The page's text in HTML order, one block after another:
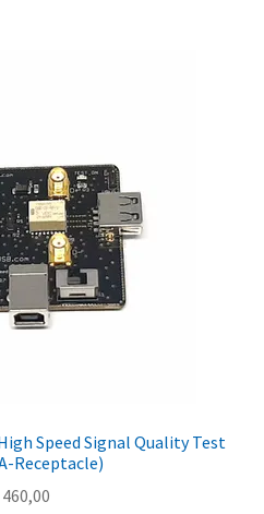
Speed Signal Quality Test
Receptacle)